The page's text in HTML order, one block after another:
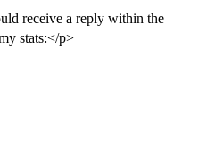
receive a reply within the
stats:</p>